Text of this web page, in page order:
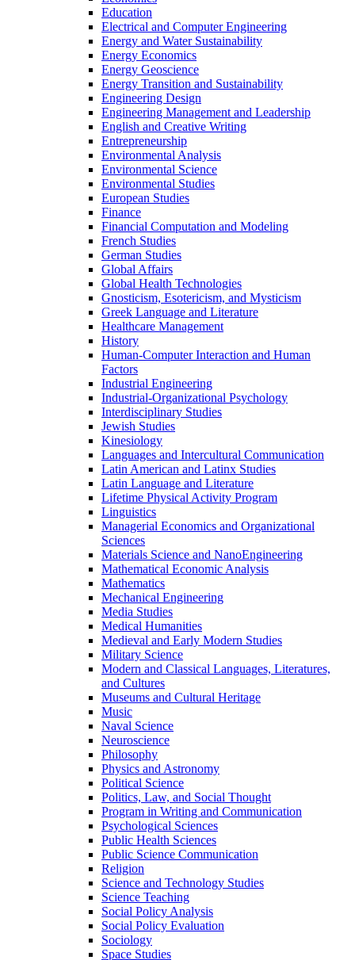
Education
Electrical and Computer Engineering
Energy and Water Sustainability
Energy Economics
Energy Geoscience
Energy Transition and Sustainability
Engineering Design
Engineering Management and Leadership
English and Creative Writing
Entrepreneurship
Environmental Analysis
Environmental Science
Environmental Studies
European Studies
Finance
Financial Computation and Modeling
French Studies
German Studies
Global Affairs
Global Health Technologies
Gnosticism, Esotericism, and Mysticism
Greek Language and Literature
Healthcare Management
History
Human-​Computer Interaction and Human
Factors
Industrial Engineering
Industrial-​Organizational Psychology
Interdisciplinary Studies
Jewish Studies
Kinesiology
Languages and Intercultural Communication
Latin American and Latinx Studies
Latin Language and Literature
Lifetime Physical Activity Program
Linguistics
Managerial Economics and Organizational
Sciences
Materials Science and NanoEngineering
Mathematical Economic Analysis
Mathematics
Mechanical Engineering
Media Studies
Medical Humanities
Medieval and Early Modern Studies
Military Science
Modern and Classical Languages, Literatures,
and Cultures
Museums and Cultural Heritage
Music
Naval Science
Neuroscience
Philosophy
Physics and Astronomy
Political Science
Politics, Law, and Social Thought
Program in Writing and Communication
Psychological Sciences
Public Health Sciences
Public Science Communication
Religion
Science and Technology Studies
Science Teaching
Social Policy Analysis
Social Policy Evaluation
Sociology
Space Studies